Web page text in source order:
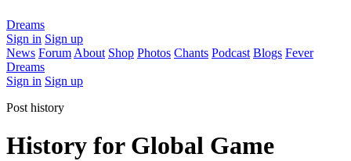
Dreams
Sign in Sign up
News Forum About Shop Photos Chants Podcast Blogs Fever
Dreams
Sign in Sign up
Post history
History for Global Game